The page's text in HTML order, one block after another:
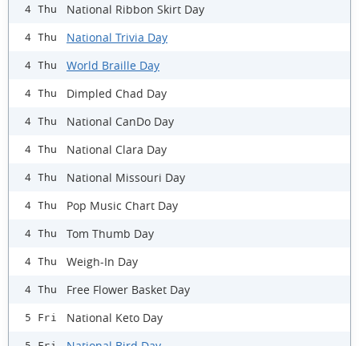
4 Thu National Ribbon Skirt Day
4 Thu National Trivia Day
4 Thu World Braille Day
4 Thu Dimpled Chad Day
4 Thu National CanDo Day
4 Thu National Clara Day
4 Thu National Missouri Day
4 Thu Pop Music Chart Day
4 Thu Tom Thumb Day
4 Thu Weigh-In Day
4 Thu Free Flower Basket Day
5 Fri National Keto Day